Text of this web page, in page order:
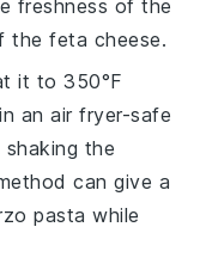
freshness of the
thefeta cheese.
it to 350°F
in an air fryer-safe
the
can give a
pasta while